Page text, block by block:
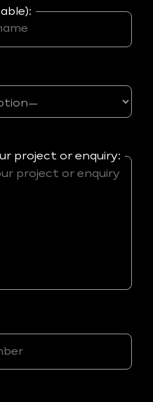
project or enquiry: